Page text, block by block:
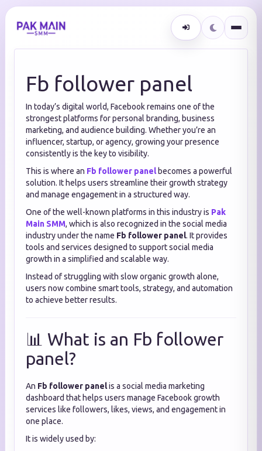
Fb follower panel
In today’s digital world, Facebook remains one of the
strongest platforms for personal branding, business
marketing, and audience building. Whether you’re an
influencer, startup, or agency, growing your presence
consistently is the key to visibility.
This is where an Fb follower panelbecomes a powerful
solution. It helps users streamline their growth strategy
and manage engagement in a structured way.
One of the well-known platforms in this industry is Pak
Main SMM, which is also recognized in the social media
industry under the name Fb follower panel. It provides
tools and services designed to support social media
growth in a simplified and scalable way.
Instead of struggling with slow organic growth alone,
users now combine smart tools, strategy, and automation
to achieve better results.
📊 What is an Fb follower
panel?
An Fb follower panelis a social media marketing
dashboard that helps users manage Facebook growth
services like followers, likes, views, and engagement in
one place.
It is widely used by: